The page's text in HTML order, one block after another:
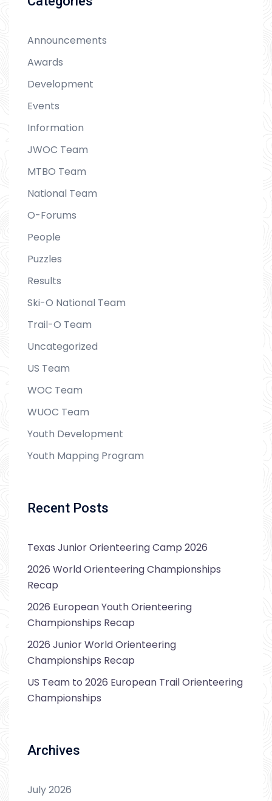
Announcements
Awards
Development
Events
Information
JWOC Team
MTBO Team
National Team
O-Forums
People
Puzzles
Results
Ski-O National Team
Trail-O Team
Uncategorized
US Team
WOC Team
WUOC Team
Youth Development
Youth Mapping Program
Recent Posts
Texas Junior Orienteering Camp 2026
2026 World Orienteering Championships
Recap
2026 European Youth Orienteering
Championships Recap
2026 Junior World Orienteering
Championships Recap
US Team to 2026 European Trail Orienteering
Championships
Archives
July 2026